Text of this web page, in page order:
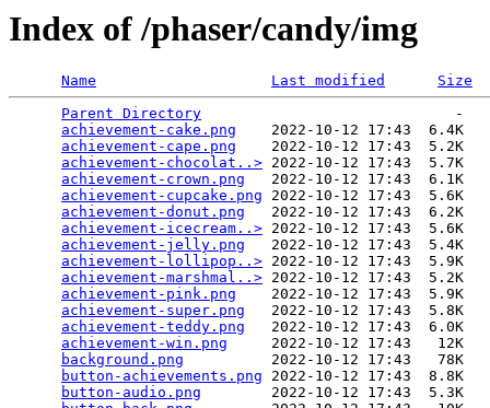
Index of /phaser/candy/img
Name Last modified
Size
Parent Directory
                             -
achievement-cake.png
    2022-10-12 17:43  6.4K
achievement-cape.png
    2022-10-12 17:43  5.2K
achievement-chocolat..> 2022-10-12 17:43  5.7K
achievement-crown.png
   2022-10-12 17:43  6.1K
achievement-cupcake.png 2022-10-12 17:43  5.6K
achievement-donut.png
   2022-10-12 17:43  6.2K
achievement-icecream..> 2022-10-12 17:43  5.6K
achievement-jelly.png
   2022-10-12 17:43  5.4K
achievement-lollipop..> 2022-10-12 17:43  5.9K
achievement-marshmal..> 2022-10-12 17:43  5.2K
achievement-pink.png
    2022-10-12 17:43  5.9K
achievement-super.png
   2022-10-12 17:43  5.8K
achievement-teddy.png
   2022-10-12 17:43  6.0K
achievement-win.png
     2022-10-12 17:43   12K
background.png
          2022-10-12 17:43   78K
button-achievements.png 2022-10-12 17:43  8.8K
button-audio.png
        2022-10-12 17:43  5.3K